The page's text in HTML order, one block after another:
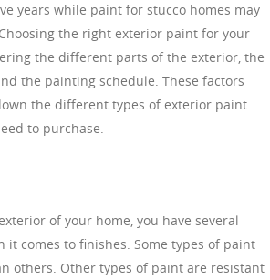
years while paint for stucco homes may
the right exterior paint for your
the different parts of the exterior, the
the painting schedule. These factors
the different types of exterior paint
to purchase.
of your home, you have several
it comes to finishes. Some types of paint
others. Other types of paint are resistant